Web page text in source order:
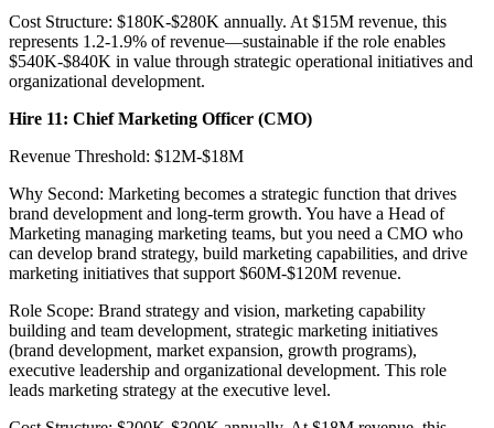
Cost Structure: $180K-$280K annually. At $15M revenue, this
represents 1.2-1.9% of revenue—sustainable if the role enables
$540K-$840K in value through strategic operational initiatives and
organizational development.
Hire 11: Chief Marketing Officer (CMO)
Revenue Threshold: $12M-$18M
Why Second: Marketing becomes a strategic function that drives
brand development and long-term growth. You have a Head of
Marketing managing marketing teams, but you need a CMO who
can develop brand strategy, build marketing capabilities, and drive
marketing initiatives that support $60M-$120M revenue.
Role Scope: Brand strategy and vision, marketing capability
building and team development, strategic marketing initiatives
(brand development, market expansion, growth programs),
executive leadership and organizational development. This role
leads marketing strategy at the executive level.